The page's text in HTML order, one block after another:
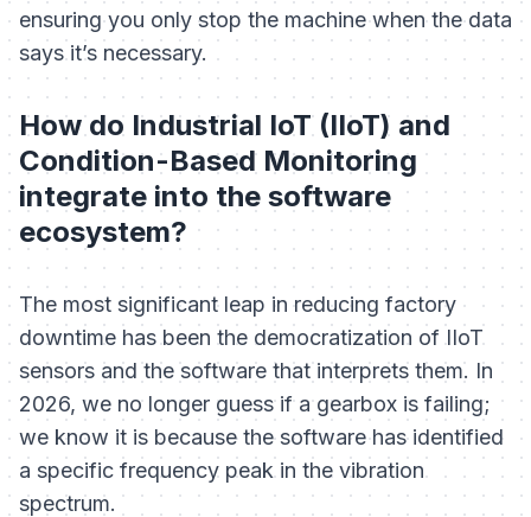
ensuring you only stop the machine when the data
says it’s necessary.
How do Industrial IoT (IIoT) and
Condition-Based Monitoring
integrate into the software
ecosystem?
The most significant leap in reducing factory
downtime has been the democratization of IIoT
sensors and the software that interprets them. In
2026, we no longer guess if a gearbox is failing;
we know it is because the software has identified
a specific frequency peak in the vibration
spectrum.